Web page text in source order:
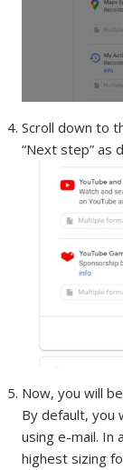
Scroll down to
“Next step” as
Now, you will
By default, you
using e-mail. In
highest sizing